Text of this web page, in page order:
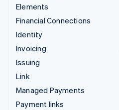
Elements
Financial Connections
Identity
Invoicing
Issuing
Link
Managed Payments
Payment links